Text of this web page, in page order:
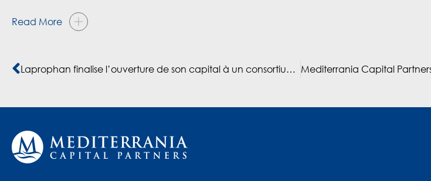
Read More
Laprophan finalise l’ouverture de son capital à un consortium d’investisseurs étrangers